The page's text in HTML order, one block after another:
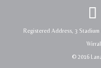
Registered Address, 3
© 2016